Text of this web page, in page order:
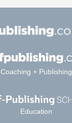
Coaching + Publishing
Education